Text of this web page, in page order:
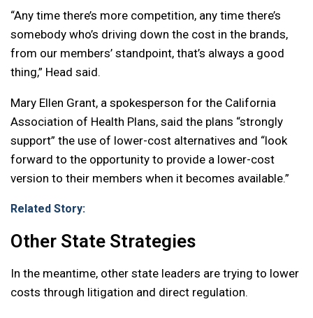
“Any time there’s more competition, any time there’s
somebody who’s driving down the cost in the brands,
from our members’ standpoint, that’s always a good
thing,” Head said.
Mary Ellen Grant, a spokesperson for the California
Association of Health Plans, said the plans “strongly
support” the use of lower-cost alternatives and “look
forward to the opportunity to provide a lower-cost
version to their members when it becomes available.”
Related Story:
Other State Strategies
In the meantime, other state leaders are trying to lower
costs through litigation and direct regulation.